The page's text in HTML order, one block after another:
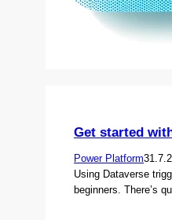
Get started
Power Platform
Using Dataverse
beginners. There’s